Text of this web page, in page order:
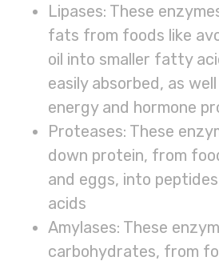
Lipases: These
fats from foods like
oil into smaller fatty
easily absorbed, as
energy and hormone
Proteases: These
down protein, from
and eggs, into
acids
Amylases: These
carbohydrates, from